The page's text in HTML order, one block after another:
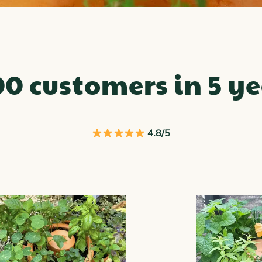
customers in 5
4.8/5